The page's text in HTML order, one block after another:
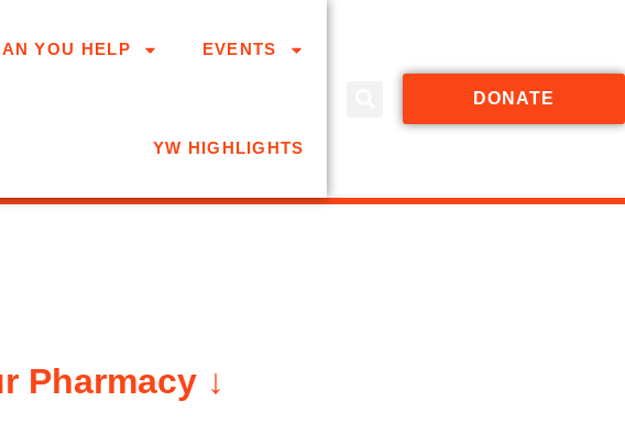
YOU HELP EVENTS
YW HIGHLIGHTS
DONATE
Pharmacy ↓